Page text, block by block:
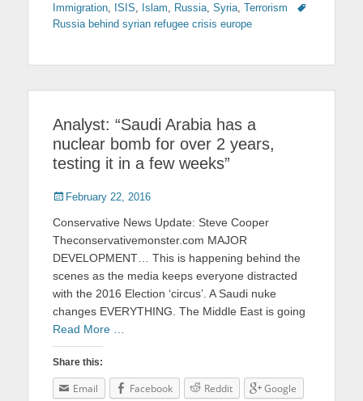
Immigration, ISIS, Islam, Russia, Syria, Terrorism
Tags
Russia behind syrian refugee crisis europe
Analyst: “Saudi Arabia has a
nuclear bomb for over 2 years,
testing it in a few weeks”
Posted
February 22, 2016
Conservative News Update: Steve Cooper
Theconservativemonster.com MAJOR
DEVELOPMENT… This is happening behind the
scenes as the media keeps everyone distracted
with the 2016 Election ‘circus’. A Saudi nuke
changes EVERYTHING. The Middle East is going
Read More …
Share this:
Email Facebook Reddit
Google